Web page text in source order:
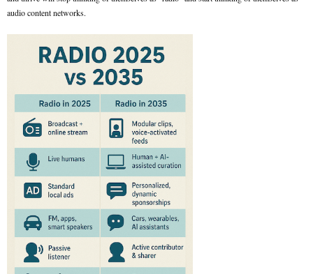
audio content networks.